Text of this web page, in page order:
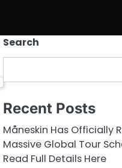
Search
Recent Posts
Måneskin Has Officially
Massive Global Tour
Read Full Details Here